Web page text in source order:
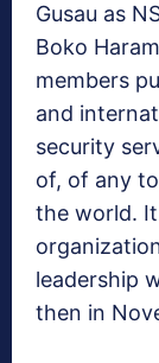
Gusau as
Boko
members
and
security
of, of any
the world.
leadership
then in